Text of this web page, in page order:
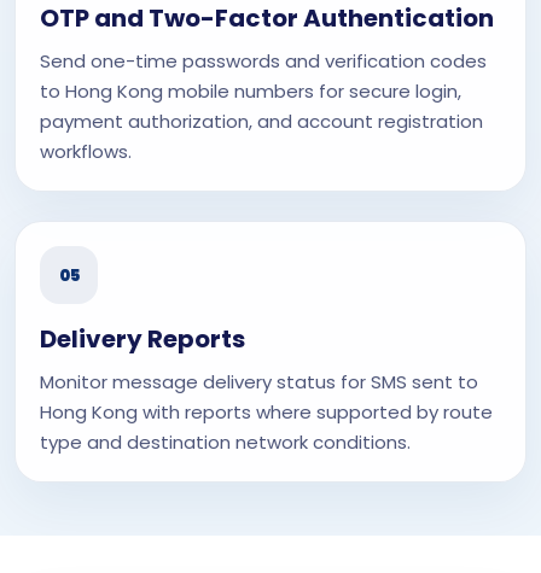
OTP and Two-Factor Authentication
Send one-time passwords and verification codes
to Hong Kong mobile numbers for secure login,
payment authorization, and account registration
workflows.
05
Delivery Reports
Monitor message delivery status for SMS sent to
Hong Kong with reports where supported by route
type and destination network conditions.